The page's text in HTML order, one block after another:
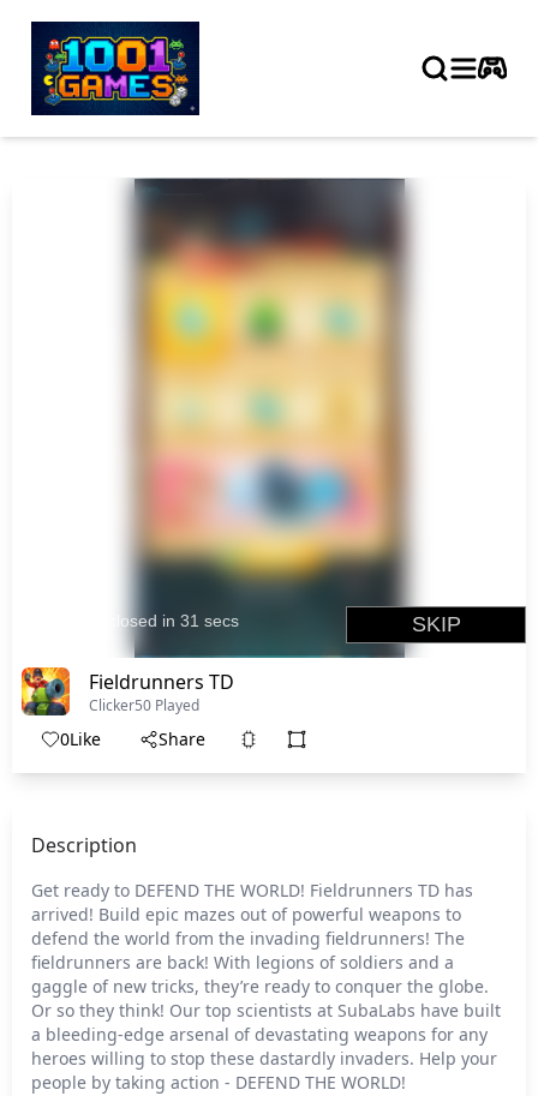
Fieldrunners TD
Clicker50 Played
0Like Share
Description
Get ready to DEFEND THE WORLD! Fieldrunners TD has
arrived! Build epic mazes out of powerful weapons to
defend the world from the invading fieldrunners! The
fieldrunners are back! With legions of soldiers and a
gaggle of new tricks, they’re ready to conquer the globe.
Or so they think! Our top scientists at SubaLabs have built
a bleeding-edge arsenal of devastating weapons for any
heroes willing to stop these dastardly invaders. Help your
people by taking action - DEFEND THE WORLD!